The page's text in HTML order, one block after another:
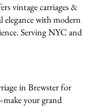
vintage carriages &
elegance with modern
Serving NYC and
in Brewster for
your grand